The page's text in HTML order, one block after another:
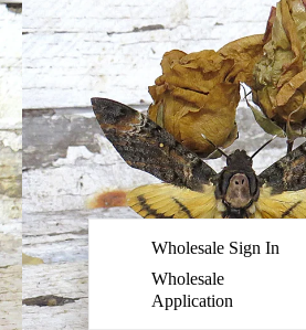
Wholesale Sign In
Wholesale
Application